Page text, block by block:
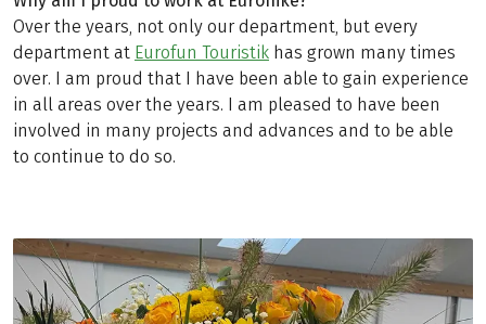
Over the years, not only our department, but every
department at Eurofun Touristik has grown many times
over. I am proud that I have been able to gain experience
in all areas over the years. I am pleased to have been
involved in many projects and advances and to be able
to continue to do so.